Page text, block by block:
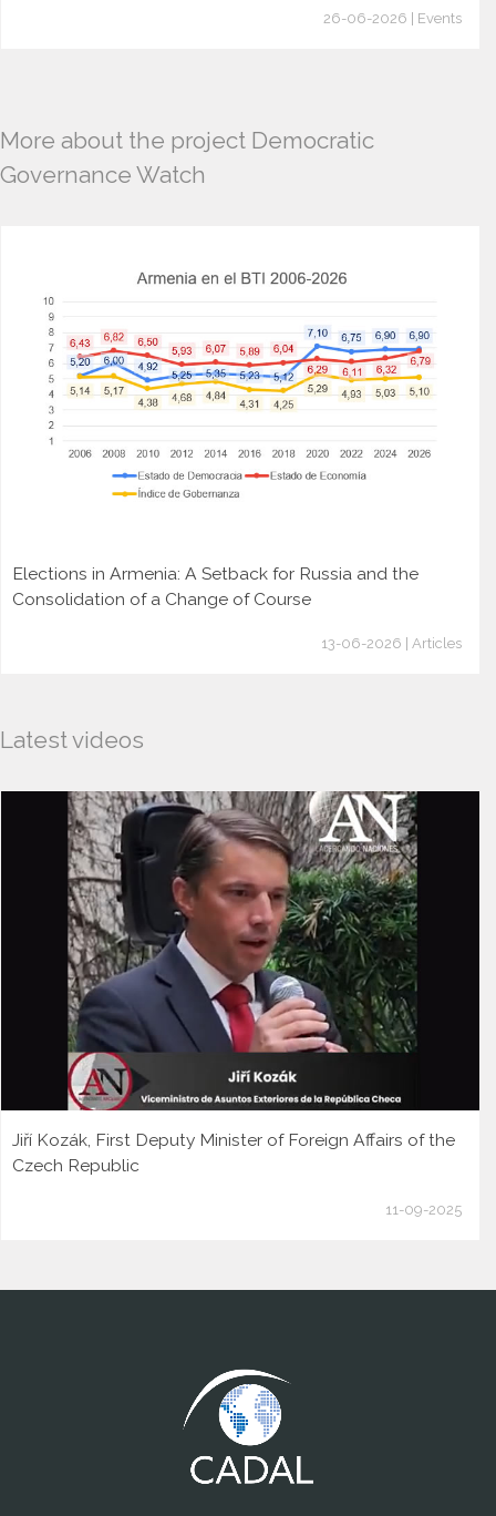
26-06-2026 | Events
More about the project Democratic
Governance Watch
Elections in Armenia: A Setback for Russia and the
Consolidation of a Change of Course
13-06-2026 | Articles
Latest videos
Jiří Kozák, First Deputy Minister of Foreign Affairs of the
Czech Republic
11-09-2025